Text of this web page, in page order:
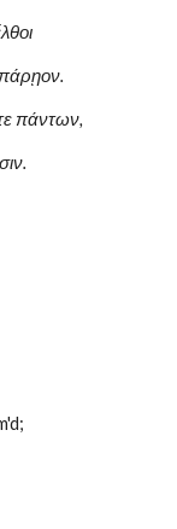
πάντων,